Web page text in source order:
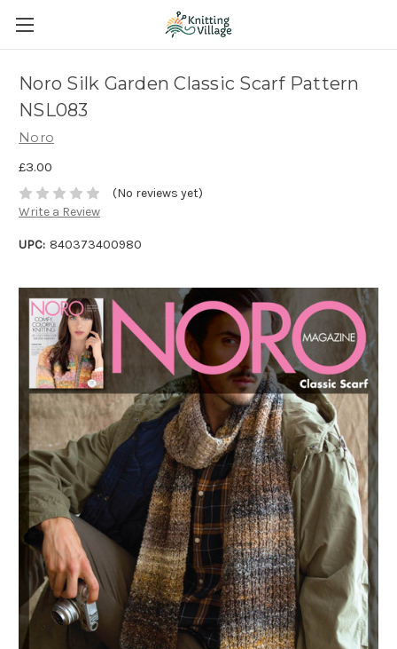
Noro Silk Garden Classic Scarf Pattern
NSL083
Noro
£3.00
(No reviews yet)
Write a Review
UPC: 840373400980